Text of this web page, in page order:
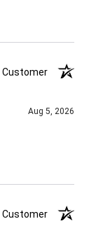
Customer
Aug 5, 2026
Customer